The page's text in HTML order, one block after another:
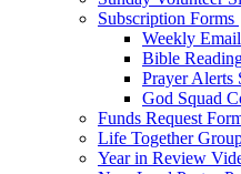
Subscription Forms
Weekly
Bible
Prayer Alerts
God Squad
Funds Request
Life Together
Year in Review